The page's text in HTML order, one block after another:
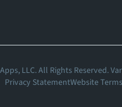
LLC. All Rights Reserved.
Privacy StatementWebsite